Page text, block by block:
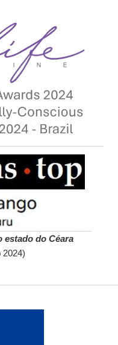
estado do Céara
2024)